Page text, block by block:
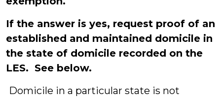
If the answer is yes, request proof of an
established and maintained domicile in
the state of domicile recorded on the
LES. See below.
Domicile in a particular state is not